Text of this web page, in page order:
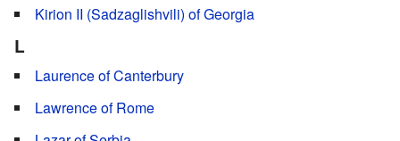
Kirion II (Sadzaglishvili) of Georgia
L
Laurence of Canterbury
Lawrence of Rome